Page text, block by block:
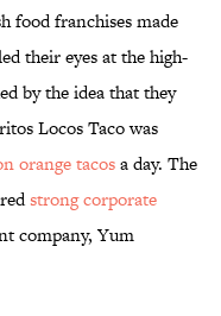
food franchises made
their eyes at the high-
by the idea that they
Locos Taco was
orange tacosa day. The
strong corporate
company, Yum